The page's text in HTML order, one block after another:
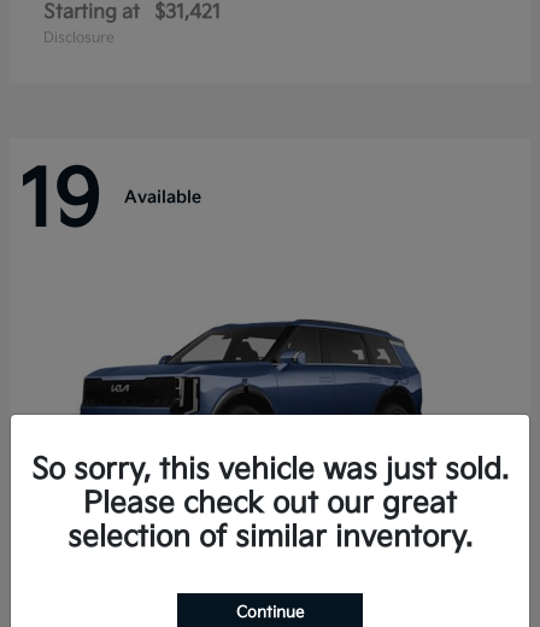
Starting at $31,421
Disclosure
19 Available
Telluride Hybrid
So sorry, this vehicle was just sold.
Please check out our great
selection of similar inventory.
Continue